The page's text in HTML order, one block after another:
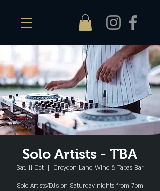
Solo Artists - TBA
Sat, 11 Oct
  |
Croydon Lane Wine & Tapas Bar
Solo Artists/DJ's on Saturday nights from 7pm